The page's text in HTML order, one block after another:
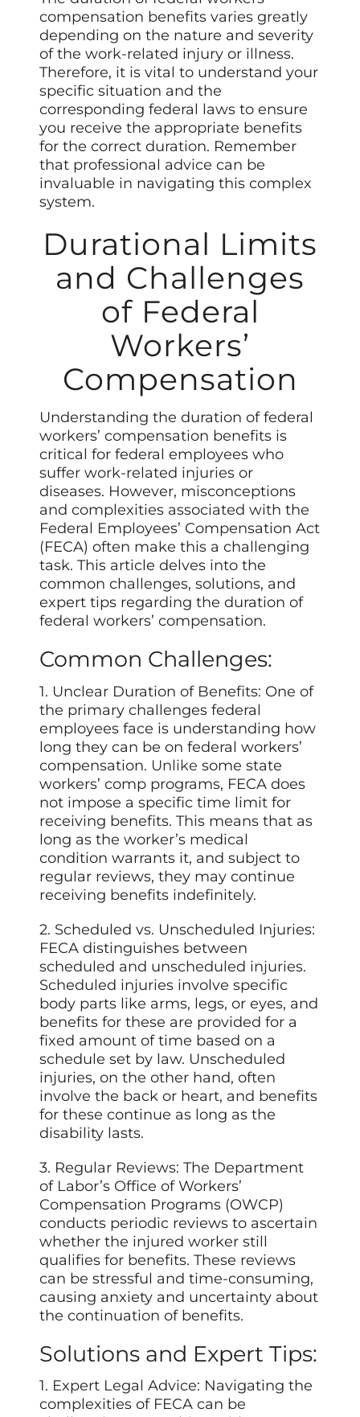
compensation benefits varies greatly
depending on the nature and severity
of the work-related injury or illness.
Therefore, it is vital to understand your
specific situation and the
corresponding federal laws to ensure
you receive the appropriate benefits
for the correct duration. Remember
that professional advice can be
invaluable in navigating this complex
system.
Durational Limits
and Challenges
of Federal
Workers’
Compensation
Understanding the duration of federal
workers’ compensation benefits is
critical for federal employees who
suffer work-related injuries or
diseases. However, misconceptions
and complexities associated with the
Federal Employees’ Compensation Act
(FECA) often make this a challenging
task. This article delves into the
common challenges, solutions, and
expert tips regarding the duration of
federal workers’ compensation.
Common Challenges:
1. Unclear Duration of Benefits: One of
the primary challenges federal
employees face is understanding how
long they can be on federal workers’
compensation. Unlike some state
workers’ comp programs, FECA does
not impose a specific time limit for
receiving benefits. This means that as
long as the worker’s medical
condition warrants it, and subject to
regular reviews, they may continue
receiving benefits indefinitely.
2. Scheduled vs. Unscheduled Injuries:
FECA distinguishes between
scheduled and unscheduled injuries.
Scheduled injuries involve specific
body parts like arms, legs, or eyes, and
benefits for these are provided for a
fixed amount of time based on a
schedule set by law. Unscheduled
injuries, on the other hand, often
involve the back or heart, and benefits
for these continue as long as the
disability lasts.
3. Regular Reviews: The Department
of Labor’s Office of Workers’
Compensation Programs (OWCP)
conducts periodic reviews to ascertain
whether the injured worker still
qualifies for benefits. These reviews
can be stressful and time-consuming,
causing anxiety and uncertainty about
the continuation of benefits.
Solutions and Expert Tips:
1. Expert Legal Advice: Navigating the
complexities of FECA can be